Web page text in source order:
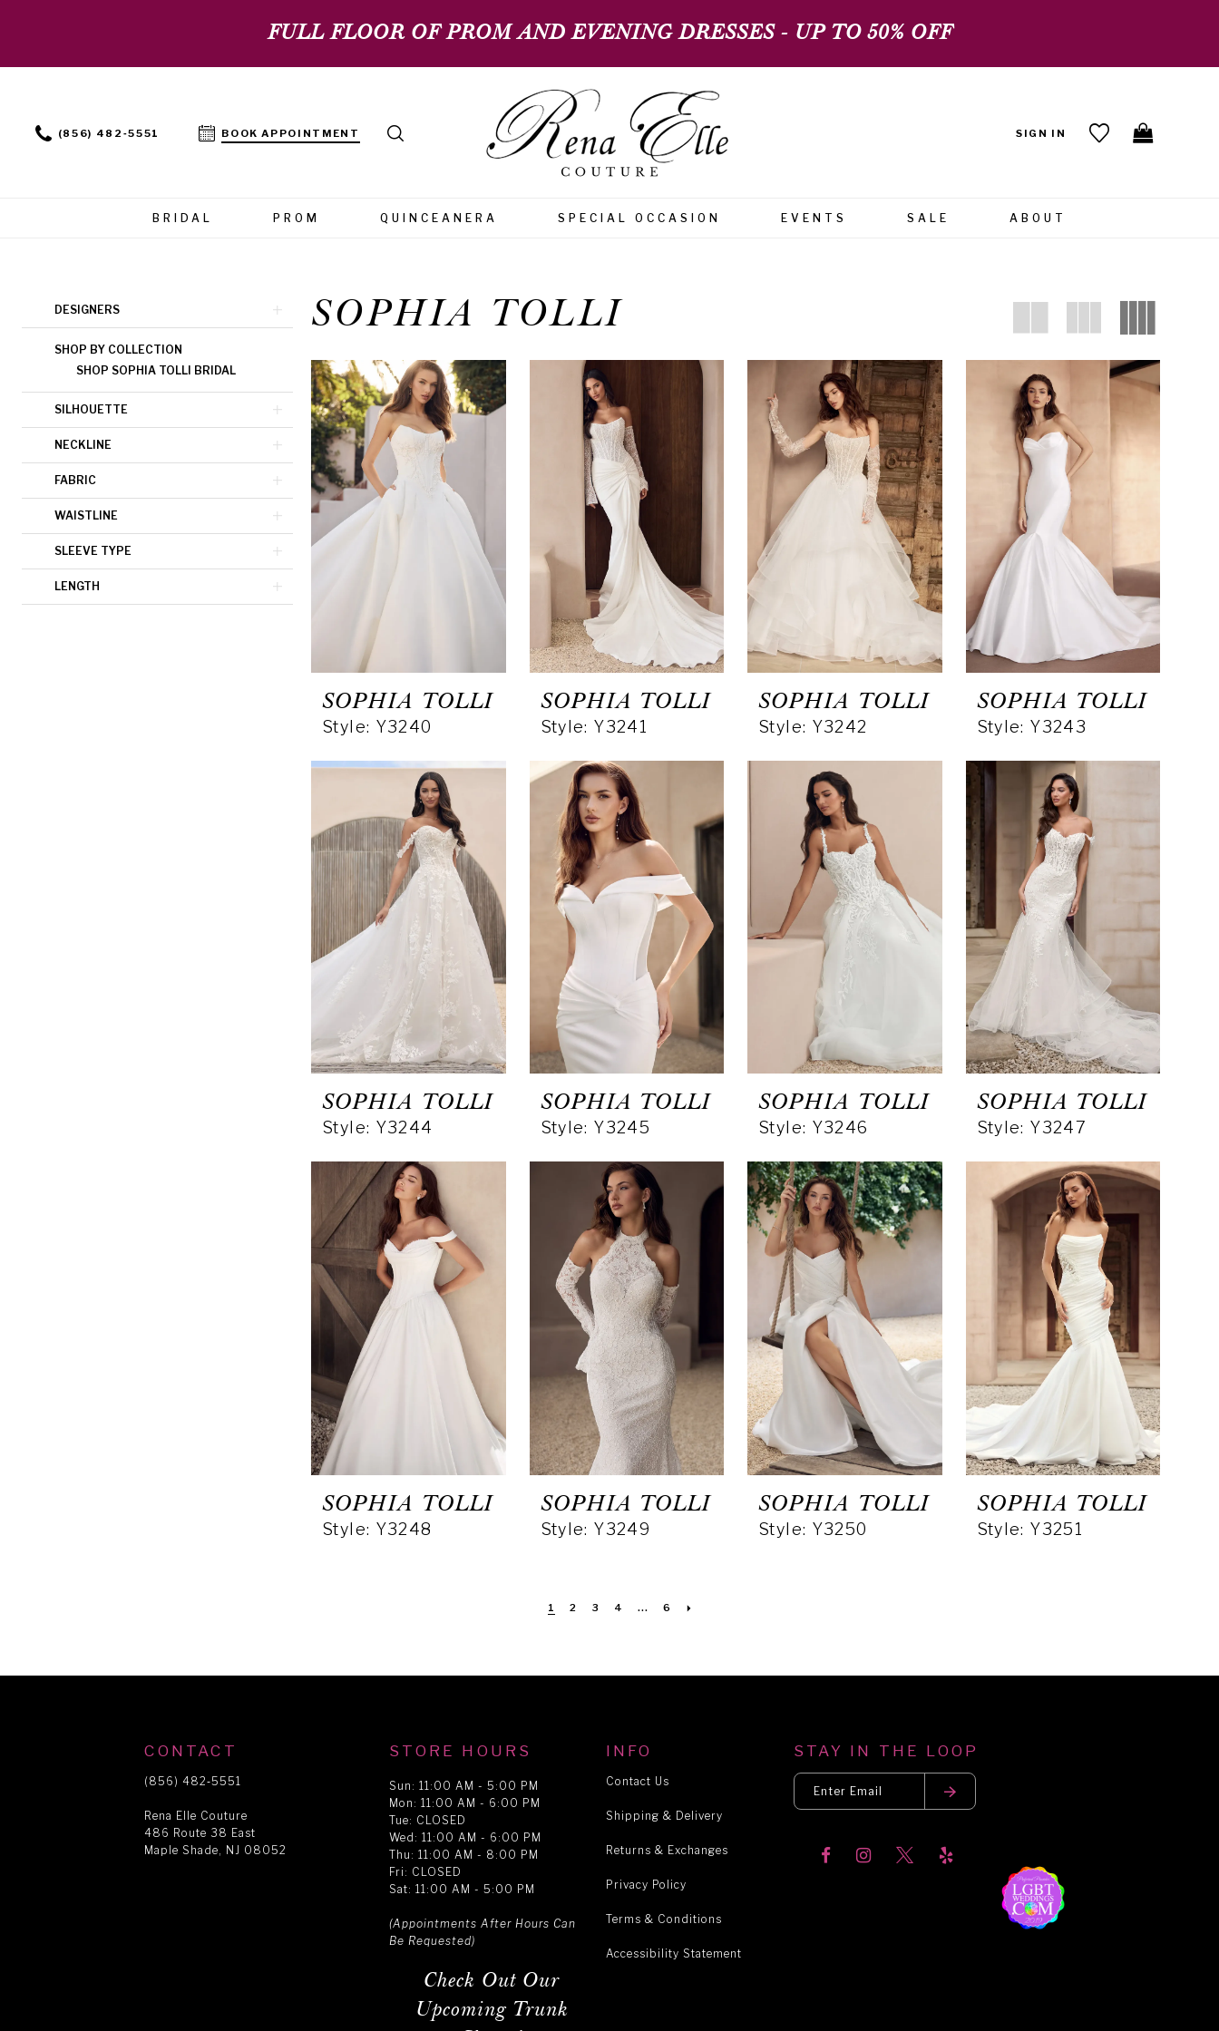
FULL FLOOR OF PROM AND EVENING DRESSES - UP TO 50% OFF
(856) 482‑5551 BOOK APPOINTMENT SIGN IN
BRIDAL PROM QUINCEANERA SPECIAL OCCASION EVENTS SALE ABOUT
Product
List
Filters
to
DESIGNERS
SHOP BY COLLECTION
SHOP SOPHIA TOLLI BRIDAL
SILHOUETTE
NECKLINE
FABRIC
WAISTLINE
SLEEVE TYPE
LENGTH
SOPHIA TOLLI
SOPHIA TOLLI
Style: Y3240
SOPHIA TOLLI
Style: Y3241
SOPHIA TOLLI
Style: Y3242
SOPHIA TOLLI
Style: Y3243
SOPHIA TOLLI
Style: Y3244
SOPHIA TOLLI
Style: Y3245
SOPHIA TOLLI
Style: Y3246
SOPHIA TOLLI
Style: Y3247
SOPHIA TOLLI
Style: Y3248
SOPHIA TOLLI
Style: Y3249
SOPHIA TOLLI
Style: Y3250
SOPHIA TOLLI
Style: Y3251
1 2 3 4 ... 6
CONTACT
(856) 482‑5551
Rena Elle Couture
486 Route 38 East
Maple Shade, NJ 08052
STORE HOURS
Sun: 11:00 AM - 5:00 PM
Mon: 11:00 AM - 6:00 PM
Tue: CLOSED
Wed: 11:00 AM - 6:00 PM
Thu: 11:00 AM - 8:00 PM
Fri: CLOSED
Sat: 11:00 AM - 5:00 PM
(Appointments After Hours Can
Be Requested)
Check Out Our
Upcoming Trunk
INFO
Contact Us
Shipping & Delivery
Returns & Exchanges
Privacy Policy
Terms & Conditions
Accessibility Statement
STAY IN THE LOOP